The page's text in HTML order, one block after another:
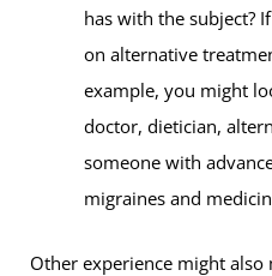
has with the subject?
on alternative
example, you might
doctor, dietician,
someone with
migraines and
Other experience might